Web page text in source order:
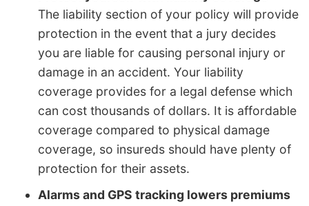
The liability section of your policy will provide
protection in the event that a jury decides
you are liable for causing personal injury or
damage in an accident. Your liability
coverage provides for a legal defense which
can cost thousands of dollars. It is affordable
coverage compared to physical damage
coverage, so insureds should have plenty of
protection for their assets.
Alarms and GPS tracking lowers premiums